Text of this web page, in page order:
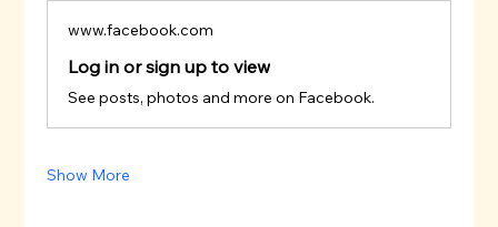
www.facebook.com
Log in or sign up to view
See posts, photos and more on Facebook.
Show More